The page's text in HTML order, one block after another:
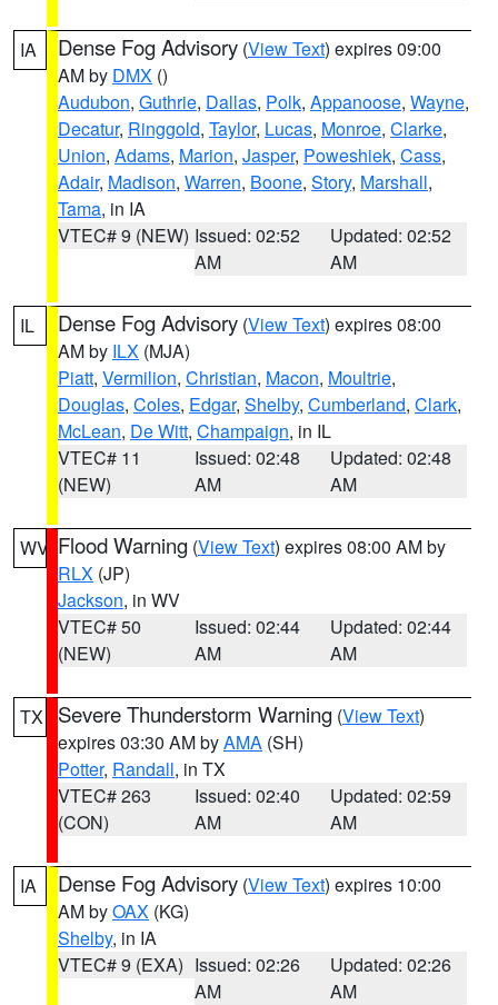
IA Dense Fog Advisory (View Text) expires 09:00
AM by DMX ()
Audubon, Guthrie, Dallas, Polk, Appanoose, Wayne,
Decatur, Ringgold, Taylor, Lucas, Monroe, Clarke,
Union, Adams, Marion, Jasper, Poweshiek, Cass,
Adair, Madison, Warren, Boone, Story, Marshall,
Tama, in IA
VTEC# 9 (NEW) Issued: 02:52
AM
Updated: 02:52
AM
IL Dense Fog Advisory (View Text) expires 08:00
AM by ILX (MJA)
Piatt, Vermilion, Christian, Macon, Moultrie,
Douglas, Coles, Edgar, Shelby, Cumberland, Clark,
McLean, De Witt, Champaign, in IL
VTEC# 11
(NEW)
Issued: 02:48
AM
Updated: 02:48
AM
WV Flood Warning (View Text) expires 08:00 AM by
RLX (JP)
Jackson, in WV
VTEC# 50
(NEW)
Issued: 02:44
AM
Updated: 02:44
AM
TX Severe Thunderstorm Warning (View Text)
expires 03:30 AM byAMA (SH)
Potter, Randall, in TX
VTEC# 263
(CON)
Issued: 02:40
AM
Updated: 02:59
AM
IA Dense Fog Advisory (View Text) expires 10:00
AM byOAX (KG)
Shelby, in IA
VTEC# 9 (EXA) Issued: 02:26
AM
Updated: 02:26
AM